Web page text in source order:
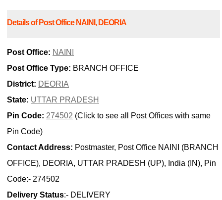
Details of Post Office NAINI, DEORIA
Post Office: NAINI
Post Office Type: BRANCH OFFICE
District: DEORIA
State: UTTAR PRADESH
Pin Code: 274502 (Click to see all Post Offices with same
Pin Code)
Contact Address: Postmaster, Post Office NAINI (BRANCH
OFFICE), DEORIA, UTTAR PRADESH (UP), India (IN), Pin
Code:- 274502
Delivery Status:- DELIVERY